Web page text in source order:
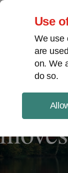
Use
We use
are
on. We
do so.